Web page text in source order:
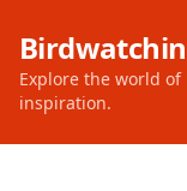
Explore the world
inspiration.